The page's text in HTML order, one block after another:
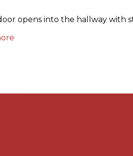
opens into the hallway with
the ground floor wc and the